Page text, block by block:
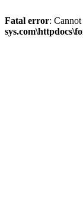
Fatal error: